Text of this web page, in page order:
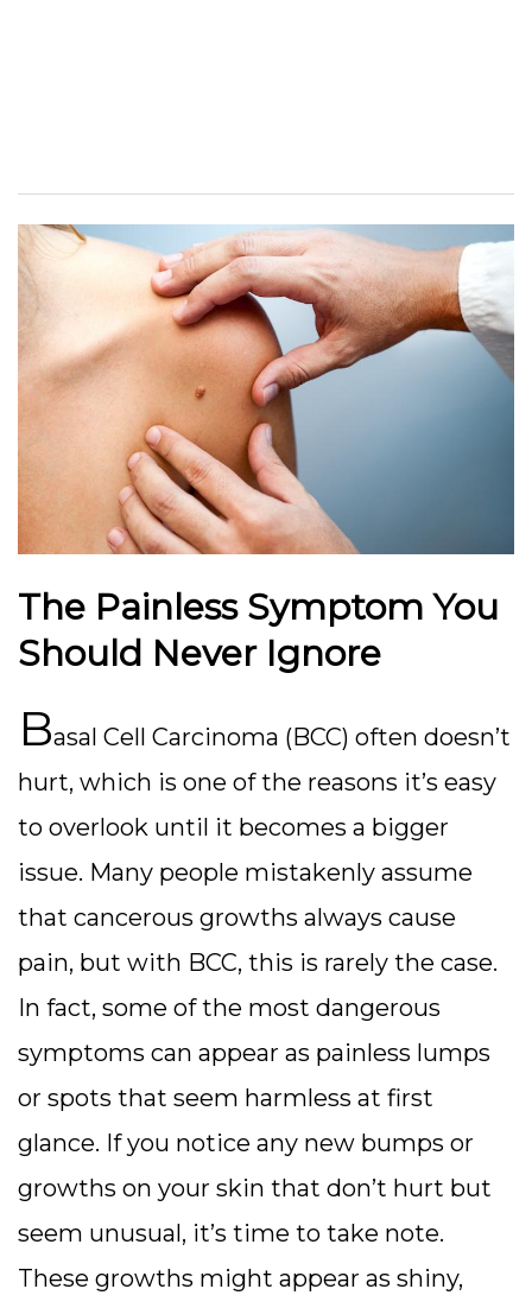
The Painless Symptom You
Should Never Ignore
Basal Cell Carcinoma (BCC) often doesn’t
hurt, which is one of the reasons it’s easy
to overlook until it becomes a bigger
issue. Many people mistakenly assume
that cancerous growths always cause
pain, but with BCC, this is rarely the case.
In fact, some of the most dangerous
symptoms can appear as painless lumps
or spots that seem harmless at first
glance. If you notice any new bumps or
growths on your skin that don’t hurt but
seem unusual, it’s time to take note.
These growths might appear as shiny,